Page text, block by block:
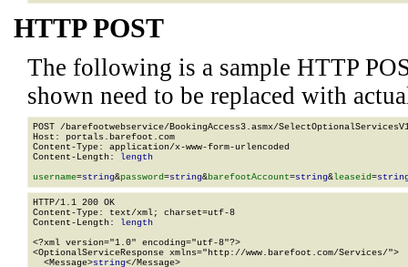
HTTP POST
The following is a sample HTTP
shown need to be replaced with
POST /barefootwebservice/BookingAccess3.asmx/
Host: portals.barefoot.com
Content-Type: application/x-www-form-urlencoded
Content-Length: length
username=string&password=string&barefootAccount=string&leaseid=
HTTP/1.1 200 OK
Content-Type: text/xml; charset=utf-8
Content-Length: length
<?xml version="1.0" encoding="utf-8"?>
<OptionalServiceResponse xmlns="http://www.barefoot.com/Services/">
  <Message>
string</Message>